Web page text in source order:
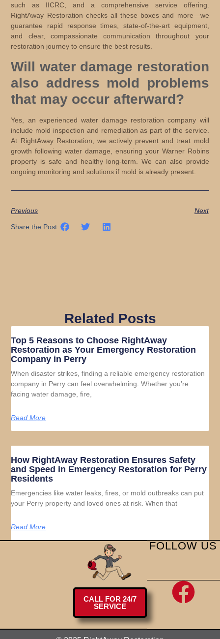
such as IICRC, and a comprehensive service offering.
RightAway Restoration checks all these boxes and more—we
guarantee rapid response times, state-of-the-art equipment,
and clear, compassionate communication throughout your
restoration journey to ensure the best results.
Will water damage restoration
also address mold problems
that may occur afterward?
Yes, an experienced water damage restoration company will
include mold inspection and remediation as part of the service.
At RightAway Restoration, we actively prevent and treat mold
growth following water damage, ensuring your Warner Robins
property is safe and healthy long-term. We can also provide
ongoing monitoring and solutions if mold is already present.
Previous Next
Share the Post:
Related Posts
Top 5 Reasons to Choose RightAway
Restoration as Your Emergency Restoration
Company in Perry
When disaster strikes, finding a reliable emergency restoration
company in Perry can feel overwhelming. Whether you’re
facing water damage, fire,
Read More
How RightAway Restoration Ensures Safety
and Speed in Emergency Restoration for Perry
Residents
Emergencies like water leaks, fires, or mold outbreaks can put
your Perry property and loved ones at risk. When that
Read More
CALL FOR 24/7
SERVICE
FOLLOW US